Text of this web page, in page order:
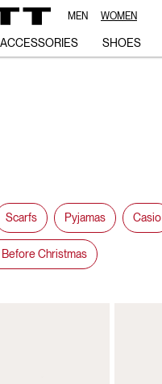
MEN WOMEN
ACCESSORIES SHOES
Scarfs Pyjamas Casio
Christmas